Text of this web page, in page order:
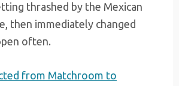
thrashed by the Mexican
then immediately changed
often.
from Matchroom to